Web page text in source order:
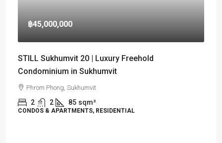
฿45,000,000
STILL Sukhumvit 20 | Luxury Freehold
Condominium in Sukhumvit
Phrom Phong, Sukhumvit
2 2 85 sqm²
CONDOS & APARTMENTS, RESIDENTIAL